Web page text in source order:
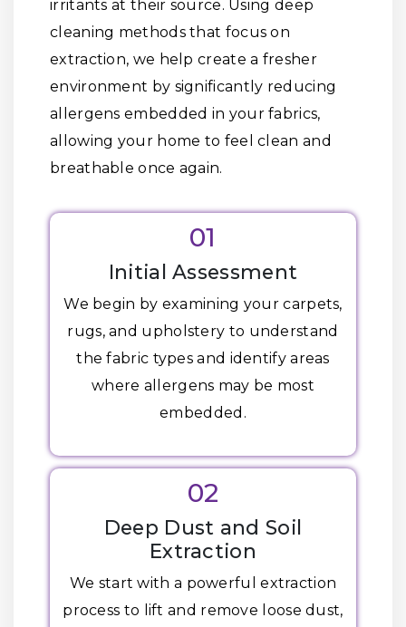
irritants at their source. Using deep
cleaning methods that focus on
extraction, we help create a fresher
environment by significantly reducing
allergens embedded in your fabrics,
allowing your home to feel clean and
breathable once again.
01
Initial Assessment
We begin by examining your carpets,
rugs, and upholstery to understand
the fabric types and identify areas
where allergens may be most
embedded.
02
Deep Dust and Soil
Extraction
We start with a powerful extraction
process to lift and remove loose dust,